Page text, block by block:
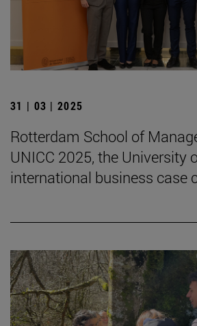
31 | 03 | 2025
Rotterdam School of
UNICC 2025, the University
international business case